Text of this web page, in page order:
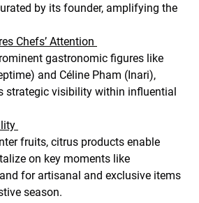
by its founder, amplifying the
Chefs’ Attention
gastronomic figures like
and Céline Pham (Inari),
strategic visibility within influential
fruits, citrus products enable
on key moments like
for artisanal and exclusive items
season.